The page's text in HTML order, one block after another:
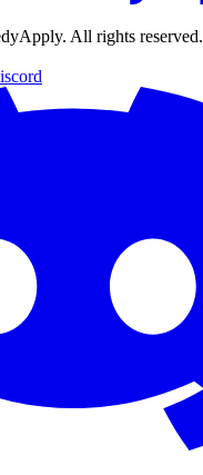
. All rights reserved.